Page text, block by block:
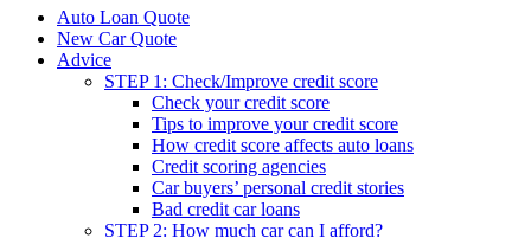
Auto Loan Quote
New Car Quote
Advice
STEP 1: Check/Improve credit score
Check your credit score
Tips to improve your credit score
How credit score affects auto loans
Credit scoring agencies
Car buyers’ personal credit stories
Bad credit car loans
STEP 2: How much car can I afford?